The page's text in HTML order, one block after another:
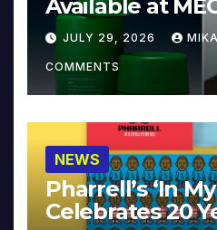
Available at
JULY 29, 2026 MIKA
COMMENTS
NEWS
Pharrell’s ‘In
Celebrates 20